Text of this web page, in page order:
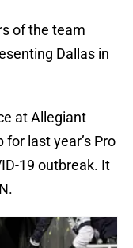
of the team
Dallas in
at Allegiant
last year’s Pro
19 outbreak. It